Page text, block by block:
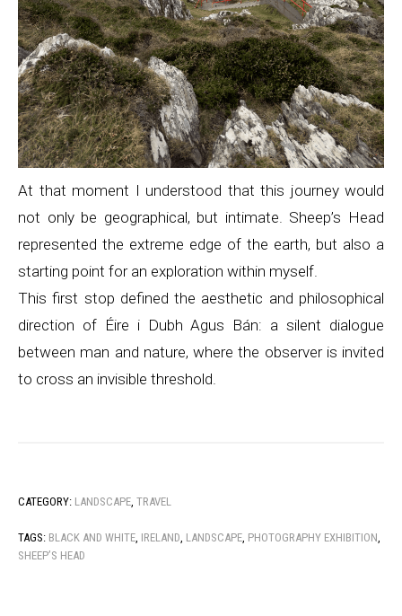
At that moment I understood that this journey would
not only be geographical, but intimate. Sheep’s Head
represented the extreme edge of the earth, but also a
starting point for an exploration within myself.
This first stop defined the aesthetic and philosophical
direction of Éire i Dubh Agus Bán: a silent dialogue
between man and nature, where the observer is invited
to cross an invisible threshold.
CATEGORY: LANDSCAPE TRAVEL
TAGS: BLACK AND WHITE IRELAND LANDSCAPE PHOTOGRAPHY EXHIBITION
SHEEP’S HEAD